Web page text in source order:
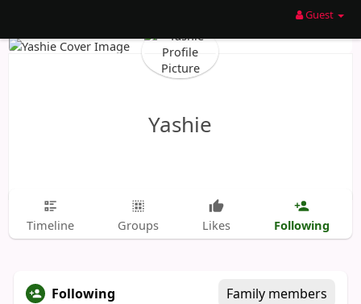
Guest
Yashie
Timeline Groups Likes Following
Following Family members